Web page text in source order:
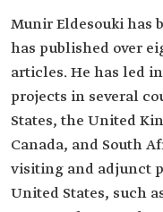
Munir Eldesouki has
has published over
articles. He has led
projects in several
States, the United
Canada, and South
visiting and adjunct
United States, such